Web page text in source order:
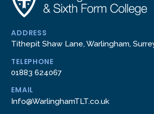
ADDRESS
Tithepit Shaw Lane, Warlingham,
TELEPHONE
01883 624067
EMAIL
Info@WarlinghamTLT.co.uk